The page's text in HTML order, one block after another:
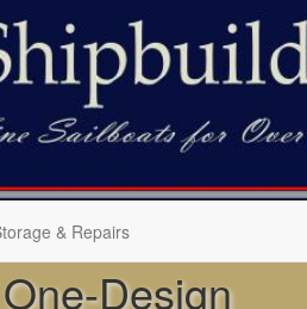
& Repairs
Design